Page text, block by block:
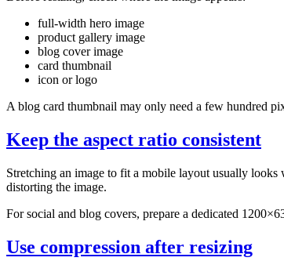
full-width hero image
product gallery image
blog cover image
card thumbnail
icon or logo
A blog card thumbnail may only need a few hundred
Keep the aspect ratio consistent
Stretching an image to fit a mobile layout usually
distorting the image.
For social and blog covers, prepare a dedicated
Use compression after resizing